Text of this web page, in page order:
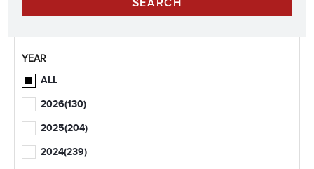
YEAR
ALL
2026(130)
2025(204)
2024(239)